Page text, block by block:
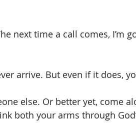
next time a call comes, I’m
arrive. But even if it does,
else. Or better yet, come
both your arms through